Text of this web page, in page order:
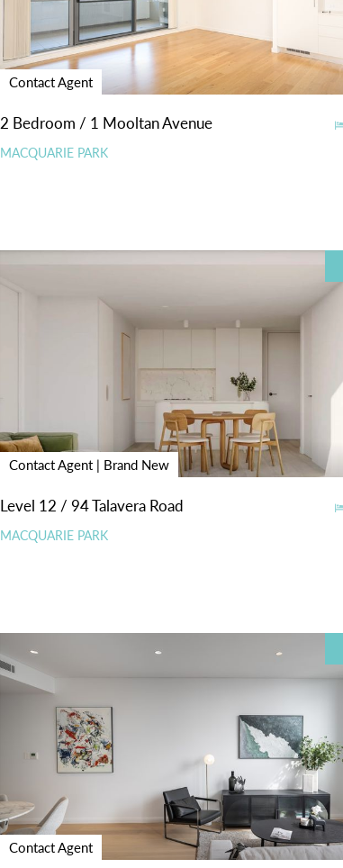
Contact Agent
2 Bedroom / 1 Mooltan Avenue
MACQUARIE PARK
Contact Agent | Brand New
Level 12 / 94 Talavera Road
MACQUARIE PARK
Contact Agent